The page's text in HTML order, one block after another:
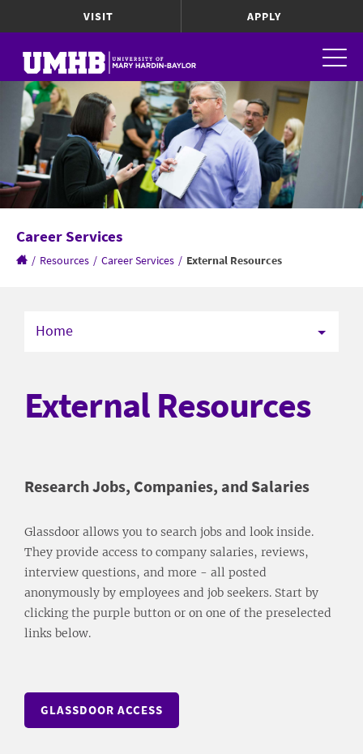
VISIT APPLY
Career Services
/ Resources / Career Services / External Resources
Home
External Resources
Research Jobs, Companies, and Salaries
Glassdoor allows you to search jobs and look inside.
They provide access to company salaries, reviews,
interview questions, and more - all posted
anonymously by employees and job seekers. Start by
clicking the purple button or on one of the preselected
links below.
GLASSDOOR ACCESS